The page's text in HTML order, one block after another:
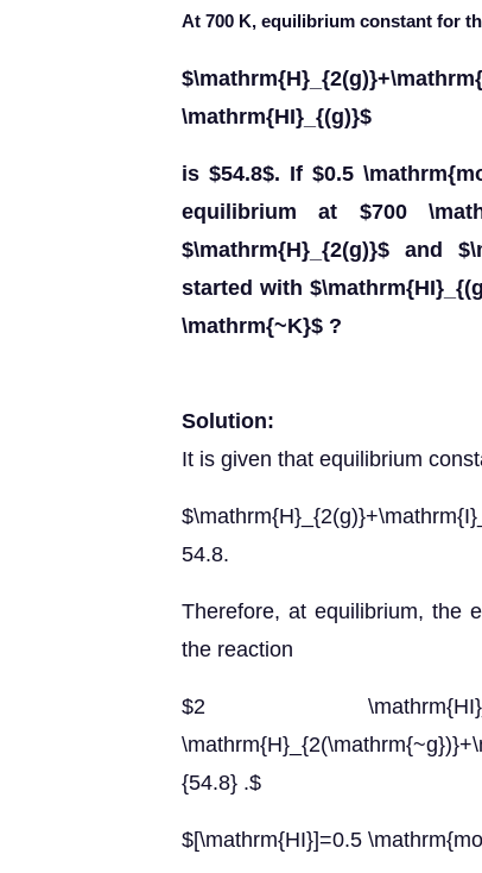
At 700 K, equilibrium constant for
\mathrm{HI}_{(g)}$
is $54.8$. If $0.5
equilibrium at $700
$\mathrm{H}_{2(g)}$ and
started with
\mathrm{~K}$ ?
Solution:
It is given that equilibrium
54.8.
Therefore, at equilibrium, the
the reaction
$2
{54.8} .$
$[\mathrm{HI}]=0.5